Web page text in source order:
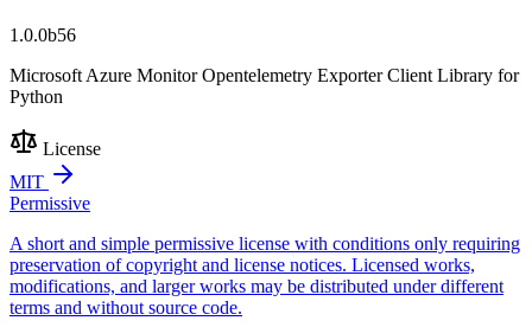
1.0.0b56
Microsoft Azure Monitor Opentelemetry Exporter Client Library for
Python
License
MIT
Permissive
A short and simple permissive license with conditions only requiring
preservation of copyright and license notices. Licensed works,
modifications, and larger works may be distributed under different
terms and without source code.